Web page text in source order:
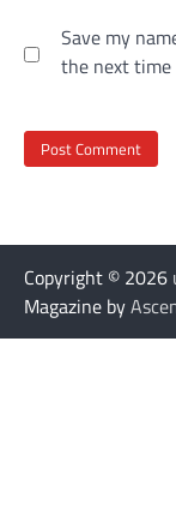
Save my
the next time
Copyright © 2026
Magazine by